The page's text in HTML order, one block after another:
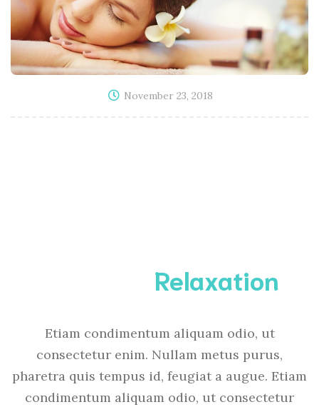
November 23, 2018
Relaxation
Etiam condimentum aliquam odio, ut
consectetur enim. Nullam metus purus,
pharetra quis tempus id, feugiat a augue. Etiam
condimentum aliquam odio, ut consectetur